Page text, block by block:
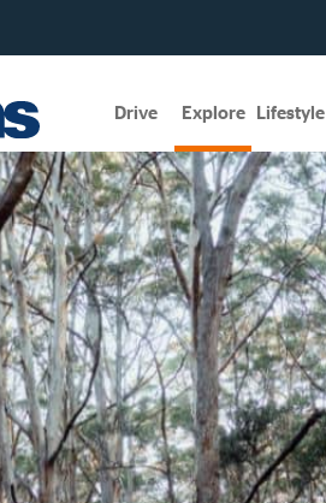
Drive Explore Lifestyle